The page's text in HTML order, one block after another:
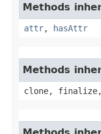
Methods
attr, hasAttr
Methods
clone,